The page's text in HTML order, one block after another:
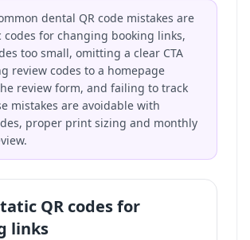
dental QR code mistakes are
codes for changing booking links,
too small, omitting a clear CTA
review codes to a homepage
review form, and failing to track
mistakes are avoidable with
proper print sizing and monthly
QR codes for
links